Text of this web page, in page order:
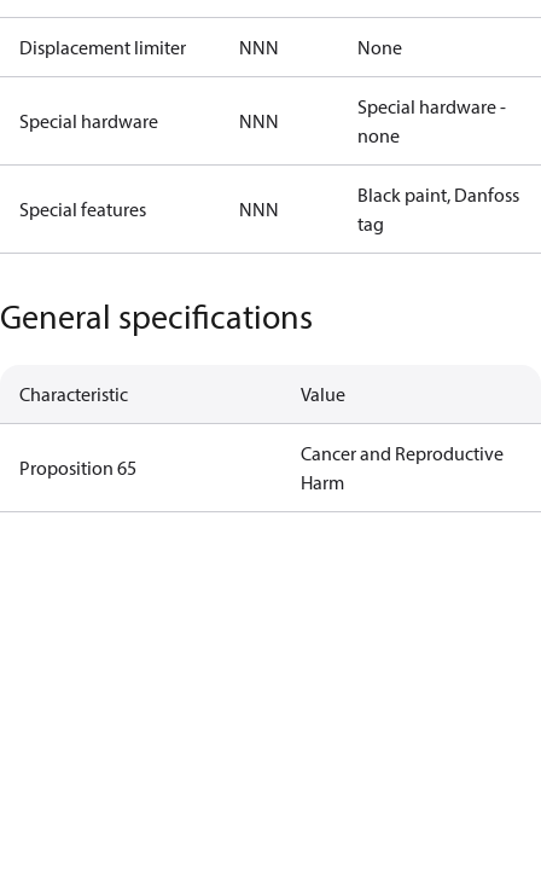
Displacement limiter NNN None
Special hardware NNN
Special hardware -
none
Special features NNN
Black paint, Danfoss
tag
General specifications
Characteristic Value
Proposition 65
Cancer and Reproductive
Harm